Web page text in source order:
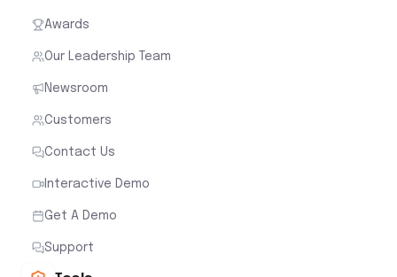
Awards
Our Leadership Team
Newsroom
Customers
Contact Us
Interactive Demo
Get A Demo
Support